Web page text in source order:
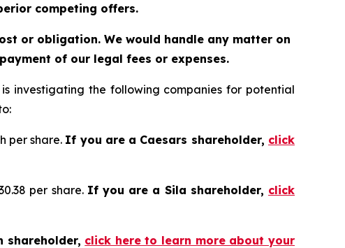
competing offers.
or obligation. We would handle any matter on
of our legal fees or expenses.
investigating the following companies for potential
per share. If you are a Caesars shareholder, click
per share. If you are a Sila shareholder, click
shareholder, click here to learn more about your